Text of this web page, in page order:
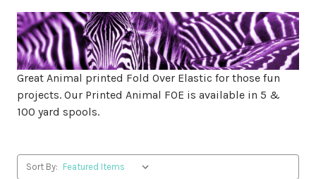
Great Animal printed Fold Over Elastic for those fun
projects. Our Printed Animal FOE is available in 5 &
100 yard spools.
Sort By: